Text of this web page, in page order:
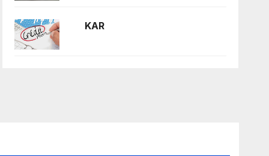
KAR